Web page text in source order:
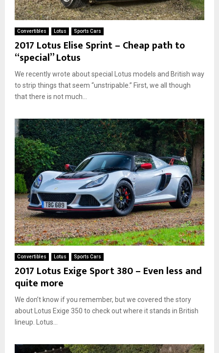
Convertibles Lotus Sports Cars
2017 Lotus Elise Sprint – Cheap path to
“special” Lotus
We recently wrote about special Lotus models and British way
to strip things that seem “unstripable.” First, we all though
that there is not much...
Convertibles Lotus Sports Cars
2017 Lotus Exige Sport 380 – Even less and
quite more
We don’t know if you remember, but we covered the story
about Lotus Exige 350 to check out where it stands in British
lineup. Lotus...